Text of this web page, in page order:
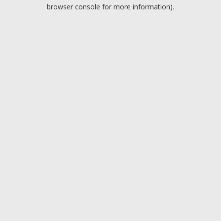
browser console for more information).